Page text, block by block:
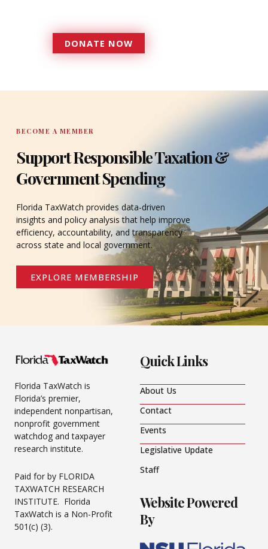
DONATE NOW
DONATE
BECOME A MEMBER
Support Responsible Taxation &
Government Spending
Florida TaxWatch provides data-driven
insights and policy analysis that help improve
efficiency, accountability, and transparency
across state and local government.
EXPLORE MEMBERSHIP
Florida TaxWatch is
Florida’s premier,
independent nonpartisan,
nonprofit government
watchdog and taxpayer
research institute.
Paid for by FLORIDA
TAXWATCH RESEARCH
INSTITUTE. Florida
TaxWatch is a Non-Profit
501(c) (3).
Quick Links
About Us
Contact
Events
Legislative Update
Staff
Website Powered
By